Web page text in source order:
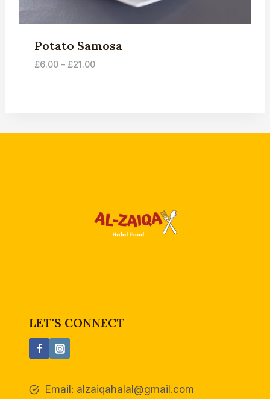
Potato Samosa
£6.00 – £21.00Price
LET'S CONNECT
Email: alzaiqahalal@gmail.com